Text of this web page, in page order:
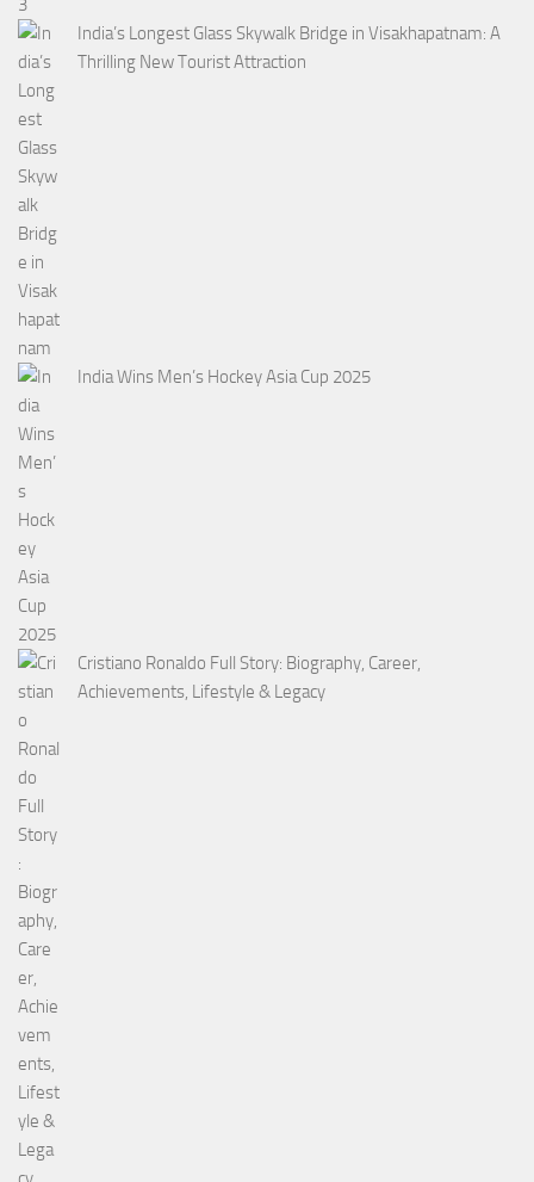
India’s Longest Glass Skywalk Bridge in Visakhapatnam: A
Thrilling New Tourist Attraction
India Wins Men’s Hockey Asia Cup 2025
Cristiano Ronaldo Full Story: Biography, Career,
Achievements, Lifestyle & Legacy